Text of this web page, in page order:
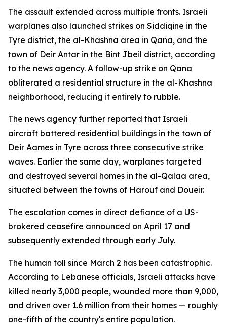
The assault extended across multiple fronts. Israeli
warplanes also launched strikes on Siddiqine in the
Tyre district, the al-Khashna area in Qana, and the
town of Deir Antar in the Bint Jbeil district, according
to the news agency. A follow-up strike on Qana
obliterated a residential structure in the al-Khashna
neighborhood, reducing it entirely to rubble.
The news agency further reported that Israeli
aircraft battered residential buildings in the town of
Deir Aames in Tyre across three consecutive strike
waves. Earlier the same day, warplanes targeted
and destroyed several homes in the al-Qalaa area,
situated between the towns of Harouf and Doueir.
The escalation comes in direct defiance of a US-
brokered ceasefire announced on April 17 and
subsequently extended through early July.
The human toll since March 2 has been catastrophic.
According to Lebanese officials, Israeli attacks have
killed nearly 3,000 people, wounded more than 9,000,
and driven over 1.6 million from their homes — roughly
one-fifth of the country's entire population.